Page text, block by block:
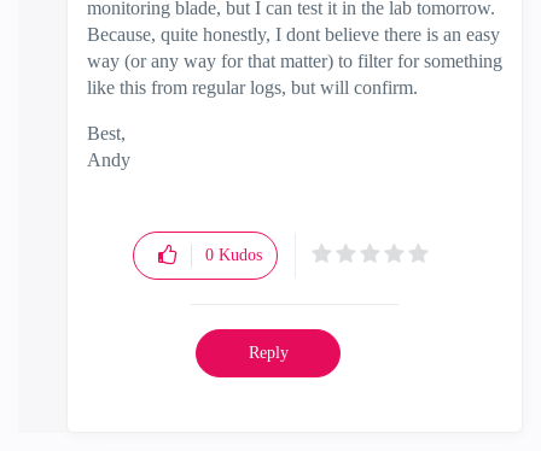
monitoring blade, but I can test it in the lab tomorrow.
Because, quite honestly, I dont believe there is an easy
way (or any way for that matter) to filter for something
like this from regular logs, but will confirm.
Best,
Andy
0 Kudos
Reply